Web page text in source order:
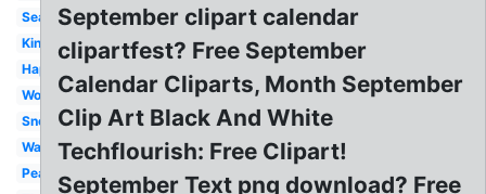
Season
Kindergarten
Happy
Word
Snoopy
Watercolor
Peanuts
September clipart calendar
clipartfest? Free September
Calendar Cliparts, Month September
Clip Art Black And White
Techflourish: Free Clipart!
September Text png download? Free